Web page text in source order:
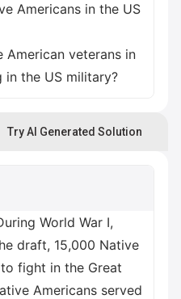
Americans in the US
American veterans in
the US military?
Try AI Generated Solution
World War I,
draft, 15,000 Native
fight in the Great
Americans served